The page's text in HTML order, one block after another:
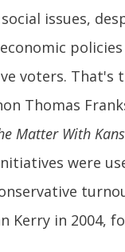
issues,
policies
voters. That's
Thomas
Matter With
were
Kerry in 2004,